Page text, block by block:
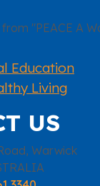
"PEACE A
Education
Living
US
Warwick